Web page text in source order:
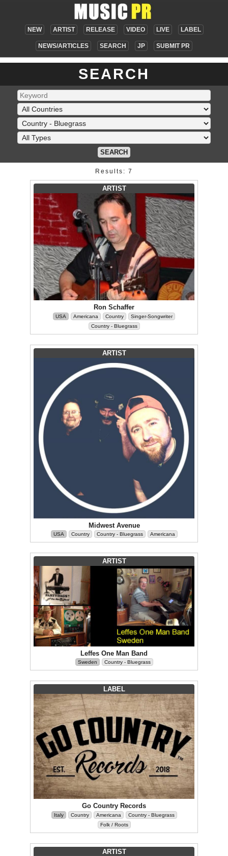
NEW ARTIST RELEASE VIDEO LIVE LABEL
NEWS/ARTICLES SEARCH JP SUBMIT PR
SEARCH
SEARCH
Results: 7
ARTIST
Ron Schaffer
USA Americana Country
Singer-Songwriter
Country - Bluegrass
ARTIST
Midwest Avenue
USA Country Country - Bluegrass Americana
ARTIST
Leffes One Man Band
Sweden Country - Bluegrass
LABEL
Go Country Records
Italy Country Americana
Country - Bluegrass
Folk / Roots
ARTIST